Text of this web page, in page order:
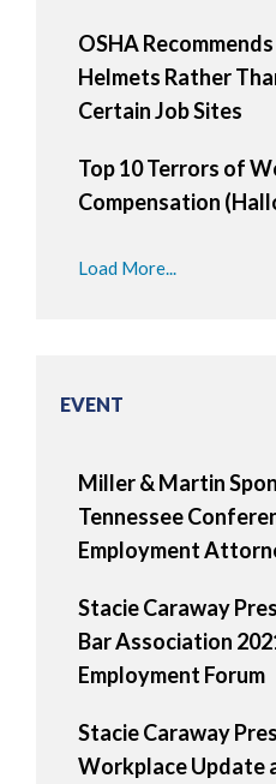
OSHA
Helmets Rather
Certain Job Sites
Top 10 Terrors of
Compensation
Load More...
EVENT
Miller & Martin
Tennessee
Employment
Stacie Caraway
Bar Association
Employment Forum
Stacie Caraway
Workplace Update